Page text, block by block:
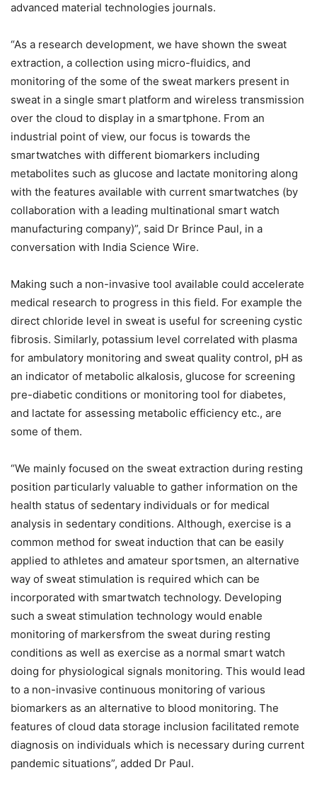
advanced material technologies journals.
“As a research development, we have shown the sweat
extraction, a collection using micro-fluidics, and
monitoring of the some of the sweat markers present in
sweat in a single smart platform and wireless transmission
over the cloud to display in a smartphone. From an
industrial point of view, our focus is towards the
smartwatches with different biomarkers including
metabolites such as glucose and lactate monitoring along
with the features available with current smartwatches (by
collaboration with a leading multinational smart watch
manufacturing company)”, said Dr Brince Paul, in a
conversation with India Science Wire.
Making such a non-invasive tool available could accelerate
medical research to progress in this field. For example the
direct chloride level in sweat is useful for screening cystic
fibrosis. Similarly, potassium level correlated with plasma
for ambulatory monitoring and sweat quality control, pH as
an indicator of metabolic alkalosis, glucose for screening
pre-diabetic conditions or monitoring tool for diabetes,
and lactate for assessing metabolic efficiency etc., are
some of them.
“We mainly focused on the sweat extraction during resting
position particularly valuable to gather information on the
health status of sedentary individuals or for medical
analysis in sedentary conditions. Although, exercise is a
common method for sweat induction that can be easily
applied to athletes and amateur sportsmen, an alternative
way of sweat stimulation is required which can be
incorporated with smartwatch technology. Developing
such a sweat stimulation technology would enable
monitoring of markersfrom the sweat during resting
conditions as well as exercise as a normal smart watch
doing for physiological signals monitoring. This would lead
to a non-invasive continuous monitoring of various
biomarkers as an alternative to blood monitoring. The
features of cloud data storage inclusion facilitated remote
diagnosis on individuals which is necessary during current
pandemic situations”, added Dr Paul.